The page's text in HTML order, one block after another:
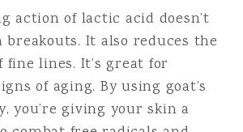
action of lactic acid doesn’t
It also reduces the
fine lines. It’s great for
of aging. By using goat’s
you’re giving your skin a